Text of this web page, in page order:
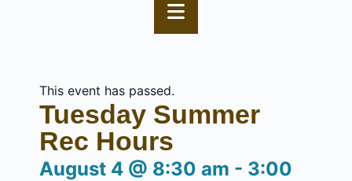
This event has passed.
Tuesday Summer
Rec Hours
August 4 @ 8:30 am - 3:00